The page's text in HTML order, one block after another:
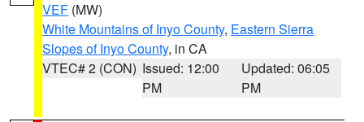
VEF (MW)
White Mountains of Inyo County, Eastern Sierra
Slopes of Inyo County, in CA
VTEC# 2 (CON) Issued: 12:00
PM
Updated: 06:05
PM